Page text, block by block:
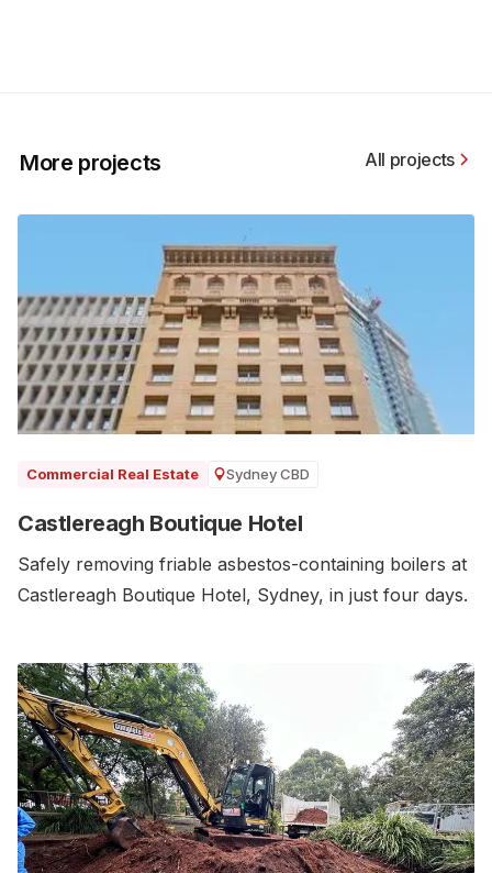
More projects All projects
Commercial Real Estate Sydney CBD
Castlereagh Boutique Hotel
Safely removing friable asbestos-containing boilers at
Castlereagh Boutique Hotel, Sydney, in just four days.